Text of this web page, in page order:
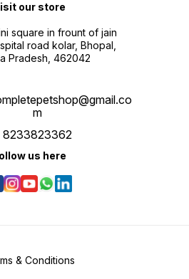
our store
square in frount of jain
road kolar, Bhopal,
Pradesh, 462042
m
8233823362
us here
& Conditions